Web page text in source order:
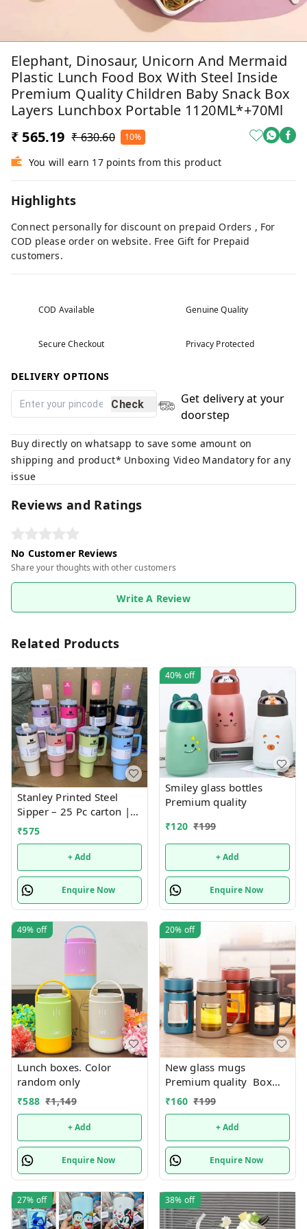
Elephant, Dinosaur, Unicorn And Mermaid
Plastic Lunch Food Box With Steel Inside
Premium Quality Children Baby Snack Box
Layers Lunchbox Portable 1120ML*+70Ml
₹ 565.19 ₹ 630.60 10%
You will earn 17 points from this product
Highlights
Connect personally for discount on prepaid Orders , For
COD please order on website. Free Gift for Prepaid
customers.
COD Available Genuine Quality
Secure Checkout Privacy Protected
DELIVERY OPTIONS
Check
Get delivery at your
doorstep
Buy directly on whatsapp to save some amount on
shipping and product* Unboxing Video Mandatory for any
issue
Reviews and Ratings
No Customer Reviews
Share your thoughts with other customers
Write A Review
Related Products
Stanley Printed Steel
Sipper – 25 Pc carton |
Fashionable, Durable,
Everyday Hydration
₹575
+ Add
Enquire Now
40% off
Smiley glass bottles
Premium quality
₹120 ₹199
+ Add
Enquire Now
49% off
Lunch boxes. Color
random only
₹588 ₹1,149
+ Add
Enquire Now
20% off
New glass mugs
Premium quality Box
packing
₹160 ₹199
+ Add
Enquire Now
27% off 38% off